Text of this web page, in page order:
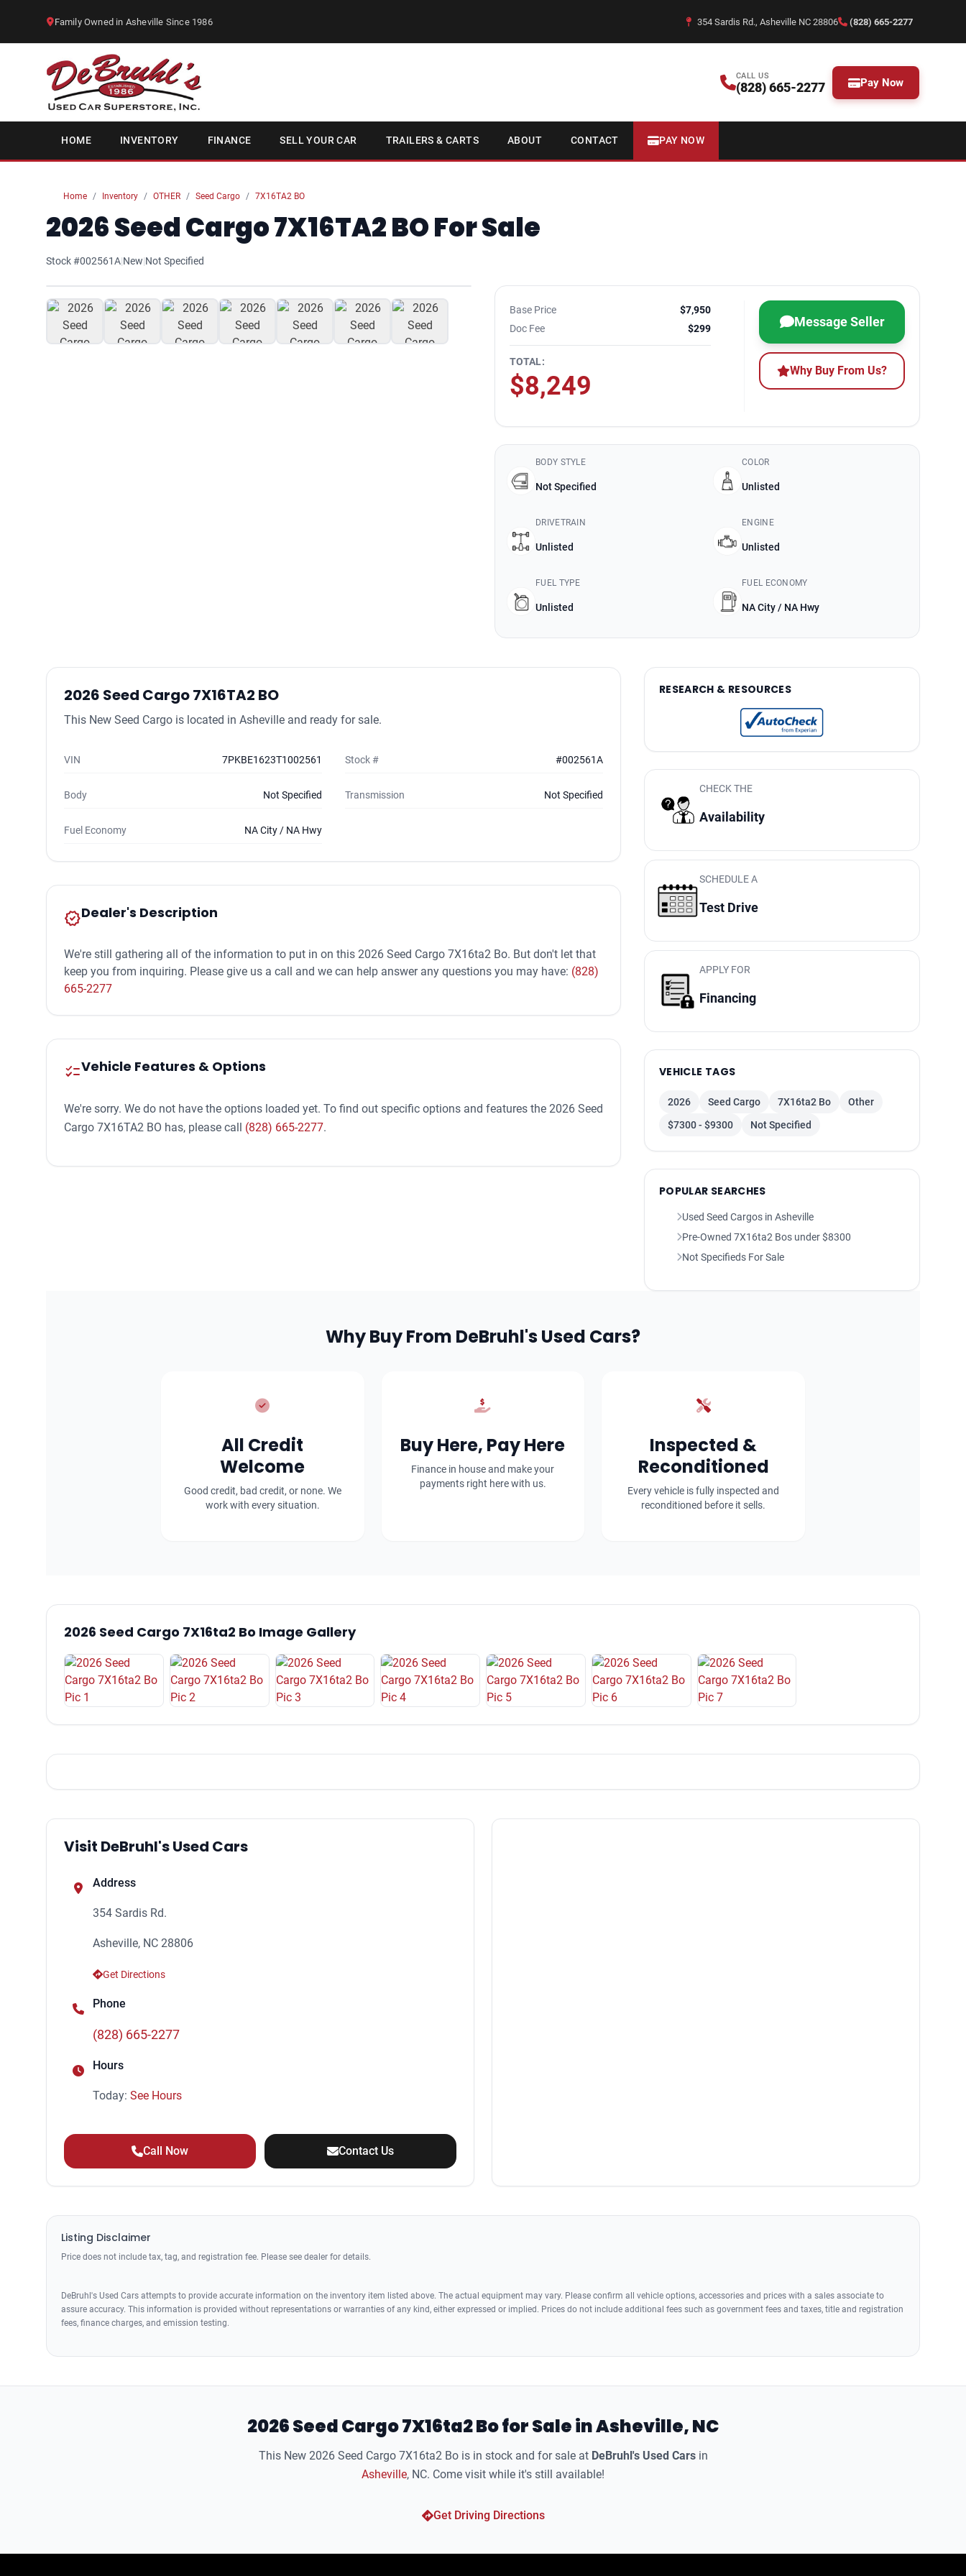
Family Owned in Asheville Since 1986 354 Sardis Rd., Asheville NC 28806 (828) 665-2277
CALL US
(828) 665-2277 Pay Now
HOME INVENTORY FINANCE SELL YOUR CAR TRAILERS & CARTS ABOUT CONTACT PAY NOW
Home Inventory OTHER Seed Cargo 7X16TA2 BO
2026 Seed Cargo 7X16TA2 BO For Sale
Stock #002561A|New|Not Specified
Base Price
$7,950
Doc Fee
$299
TOTAL:
$8,249
Message Seller
Why Buy From Us?
BODY STYLE
Not Specified
COLOR
Unlisted
DRIVETRAIN
Unlisted
ENGINE
Unlisted
FUEL TYPE
Unlisted
FUEL ECONOMY
NA City / NA Hwy
2026 Seed Cargo 7X16TA2 BO
This New Seed Cargo is located in Asheville and ready for sale.
VIN 7PKBE1623T1002561 Stock # #002561A
Body Not Specified Transmission Not Specified
Fuel Economy NA City / NA Hwy
new_releasesDealer's Description
We're still gathering all of the information to put in on this 2026 Seed Cargo 7X16ta2 Bo. But don't let that
keep you from inquiring. Please give us a call and we can help answer any questions you may have: (828)
665-2277
checklistVehicle Features & Options
We're sorry. We do not have the options loaded yet. To find out specific options and features the 2026 Seed
Cargo 7X16TA2 BO has, please call (828) 665-2277.
RESEARCH & RESOURCES
CHECK THE
Availability
SCHEDULE A
Test Drive
APPLY FOR
Financing
VEHICLE TAGS
2026 Seed Cargo 7X16ta2 Bo
Other
$7300 - $9300
Not Specified
POPULAR SEARCHES
Used Seed Cargos in Asheville
Pre-Owned 7X16ta2 Bos under $8300
Not Specifieds For Sale
Why Buy From DeBruhl's Used Cars?
All Credit
Welcome
Good credit, bad credit, or none. We
work with every situation.
Buy Here, Pay Here
Finance in house and make your
payments right here with us.
Inspected &
Reconditioned
Every vehicle is fully inspected and
reconditioned before it sells.
2026 Seed Cargo 7X16ta2 Bo Image Gallery
Visit DeBruhl's Used Cars
Address
354 Sardis Rd.
Asheville, NC 28806
Get Directions
Phone
(828) 665-2277
Hours
Today: See Hours
Call Now Contact Us
Listing Disclaimer
Price does not include tax, tag, and registration fee. Please see dealer for details.
DeBruhl's Used Cars attempts to provide accurate information on the inventory item listed above. The actual equipment may vary. Please confirm all vehicle options, accessories and prices with a sales associate to
assure accuracy. This information is provided without representations or warranties of any kind, either expressed or implied. Prices do not include additional fees such as government fees and taxes, title and registration
fees, finance charges, and emission testing.
2026 Seed Cargo 7X16ta2 Bo for Sale in Asheville, NC
This New 2026 Seed Cargo 7X16ta2 Bo is in stock and for sale at DeBruhl's Used Carsin
Asheville, NC. Come visit while it's still available!
Get Driving Directions